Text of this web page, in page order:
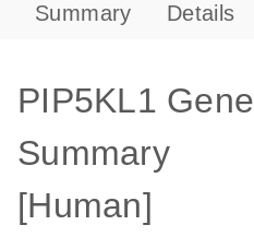
Summary Details
PIP5KL1 Gene
Summary
[Human]